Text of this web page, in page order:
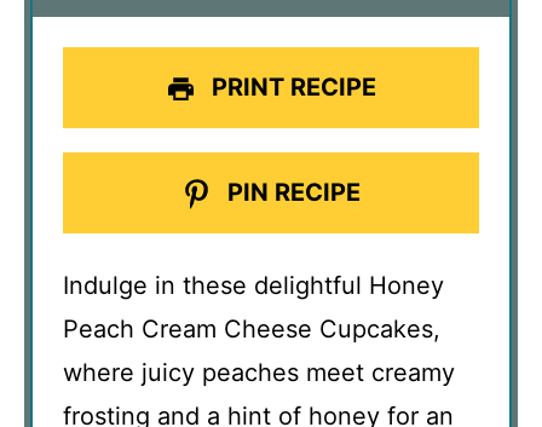
PRINT RECIPE
PIN RECIPE
Indulge in these delightful Honey
Peach Cream Cheese Cupcakes,
where juicy peaches meet creamy
frosting and a hint of honey for an